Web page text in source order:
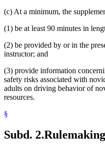
(c) At a minimum, the
(1) be at least 90 minutes in
(2) be provided by or in the
instructor; and
(3) provide information
safety risks associated with
adults on driving behavior of
resources.
§
Subd. 2.